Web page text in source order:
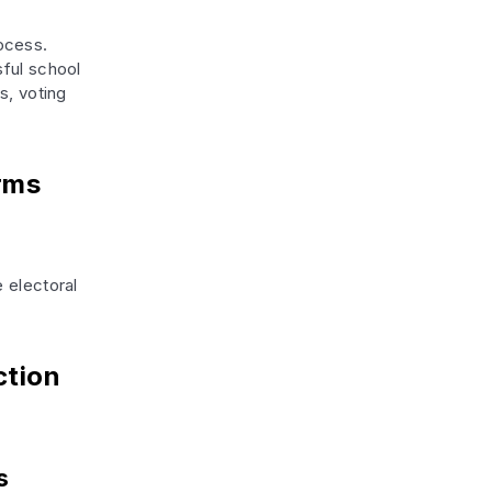
school
voting
electoral